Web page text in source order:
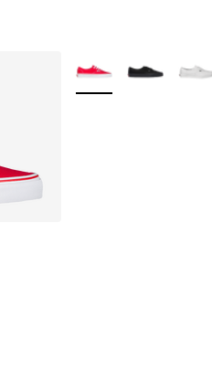
out of 5 stars], 503 reviews
More Colors Available